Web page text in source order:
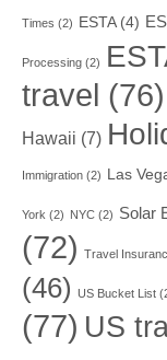
Times (2) ESTA(4)
Processing (2)
travel (76)
Hawaii (7)
Immigration (2) Las
York (2) NYC (2) Solar
(72) Travel
(46) US Bucket List
(77) US